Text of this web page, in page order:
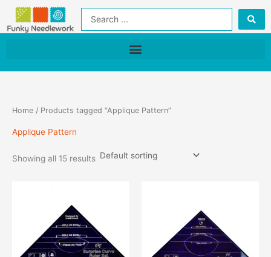
Skip
content
Search
Home / Products tagged “Applique Pattern”
Applique Pattern
Showing all 15 results